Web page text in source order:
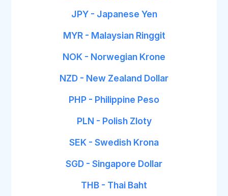
JPY - Japanese Yen
MYR - Malaysian Ringgit
NOK - Norwegian Krone
NZD - New Zealand Dollar
PHP - Philippine Peso
PLN - Polish Zloty
SEK - Swedish Krona
SGD - Singapore Dollar
THB - Thai Baht